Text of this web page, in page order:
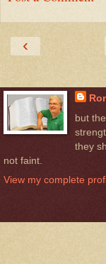
‹
but
they
not faint.
View my complete